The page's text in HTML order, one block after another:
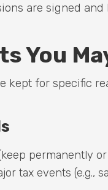
are signed
You
kept for specific
permanently
tax events (e.g.,